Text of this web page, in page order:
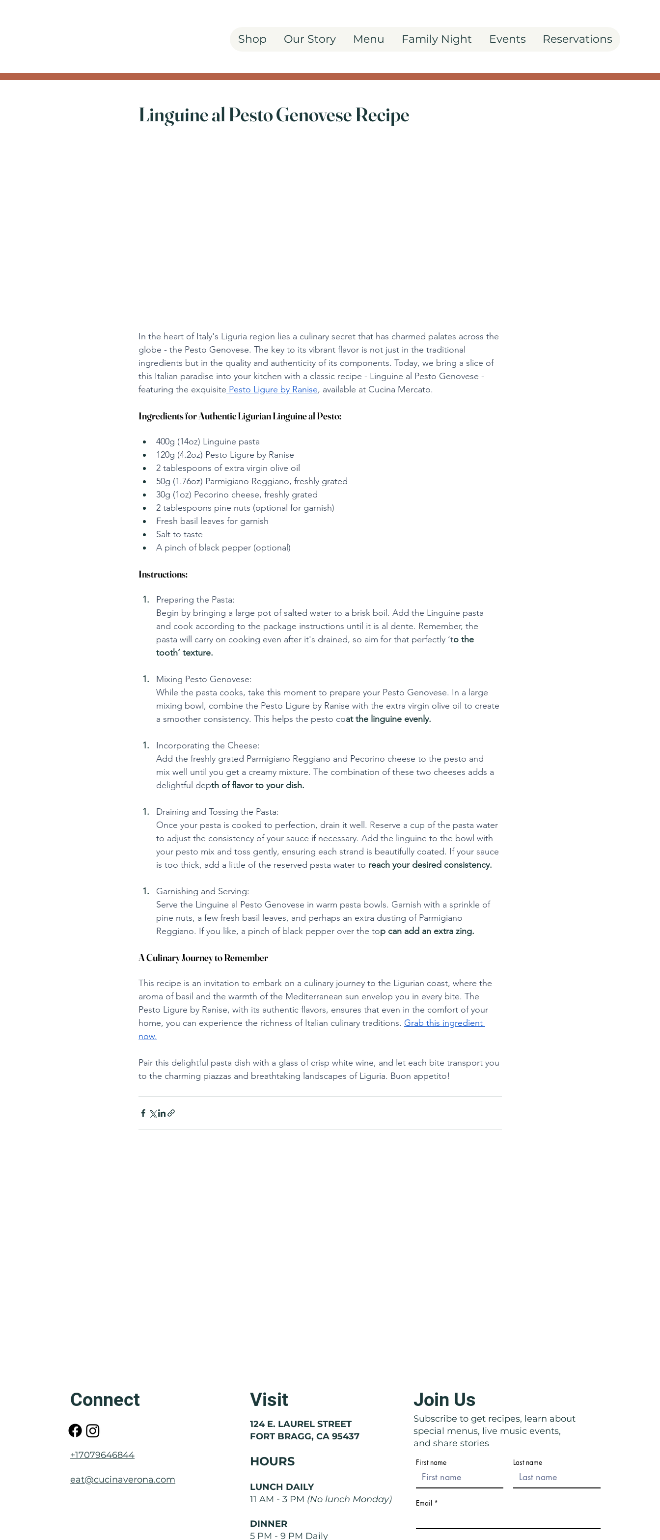
Shop Our Story Menu Family Night Events Reservations
Linguine al Pesto Genovese Recipe
In the heart of Italy's Liguria region lies a culinary secret that has charmed palates across the
globe - the Pesto Genovese. The key to its vibrant flavor is not just in the traditional
ingredients but in the quality and authenticity of its components. Today, we bring a slice of
this Italian paradise into your kitchen with a classic recipe - Linguine al Pesto Genovese -
featuring the exquisite Pesto Ligure by Ranise, available at Cucina Mercato.
Ingredients for Authentic Ligurian Linguine al Pesto:
400g (14oz) Linguine pasta
120g (4.2oz) Pesto Ligure by Ranise
2 tablespoons of extra virgin olive oil
50g (1.76oz) Parmigiano Reggiano, freshly grated
30g (1oz) Pecorino cheese, freshly grated
2 tablespoons pine nuts (optional for garnish)
Fresh basil leaves for garnish
Salt to taste
A pinch of black pepper (optional)
Instructions:
Preparing the Pasta:
Begin by bringing a large pot of salted water to a brisk boil. Add the Linguine pasta
and cook according to the package instructions until it is al dente. Remember, the
pasta will carry on cooking even after it's drained, so aim for that perfectly ‘to the
tooth’ texture.
Mixing Pesto Genovese:
While the pasta cooks, take this moment to prepare your Pesto Genovese. In a large
mixing bowl, combine the Pesto Ligure by Ranise with the extra virgin olive oil to create
a smoother consistency. This helps the pesto coat the linguine evenly.
Incorporating the Cheese:
Add the freshly grated Parmigiano Reggiano and Pecorino cheese to the pesto and
mix well until you get a creamy mixture. The combination of these two cheeses adds a
delightful depth of flavor to your dish.
Draining and Tossing the Pasta:
Once your pasta is cooked to perfection, drain it well. Reserve a cup of the pasta water
to adjust the consistency of your sauce if necessary. Add the linguine to the bowl with
your pesto mix and toss gently, ensuring each strand is beautifully coated. If your sauce
is too thick, add a little of the reserved pasta water to reach your desired consistency.
Garnishing and Serving:
Serve the Linguine al Pesto Genovese in warm pasta bowls. Garnish with a sprinkle of
pine nuts, a few fresh basil leaves, and perhaps an extra dusting of Parmigiano
Reggiano. If you like, a pinch of black pepper over the top can add an extra zing.
A Culinary Journey to Remember
This recipe is an invitation to embark on a culinary journey to the Ligurian coast, where the
aroma of basil and the warmth of the Mediterranean sun envelop you in every bite. The
Pesto Ligure by Ranise, with its authentic flavors, ensures that even in the comfort of your
home, you can experience the richness of Italian culinary traditions. Grab this ingredient
now.
Pair this delightful pasta dish with a glass of crisp white wine, and let each bite transport you
to the charming piazzas and breathtaking landscapes of Liguria. Buon appetito!
Friuli: The Mother of Venice
Molise: The Region That Doesn't
Basilicata: Right in Front of Their
Nose
Connect
+17079646844
eat@cucinaverona.com
Visit
124 E. LAUREL STREET
FORT BRAGG, CA 95437
HOURS
LUNCH DAILY
11 AM - 3 PM (No lunch Monday)
DINNER
5 PM - 9 PM Daily
Join Us
Subscribe to get recipes, learn about
special menus, live music events,
and share stories
First name Last name
Email